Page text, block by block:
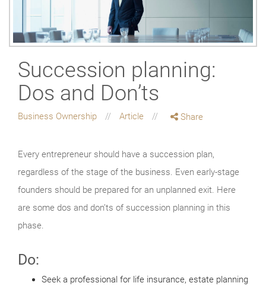
Succession planning:
Dos and Don’ts
Business Ownership Article Share
Every entrepreneur should have a succession plan,
regardless of the stage of the business. Even early-stage
founders should be prepared for an unplanned exit. Here
are some dos and don’ts of succession planning in this
phase.
Do:
Seek a professional for life insurance, estate planning